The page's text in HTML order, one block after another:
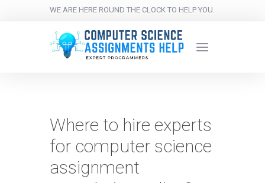
WE ARE HERE ROUND THE CLOCK TO HELP YOU.
Where to hire experts
for computer science
assignment